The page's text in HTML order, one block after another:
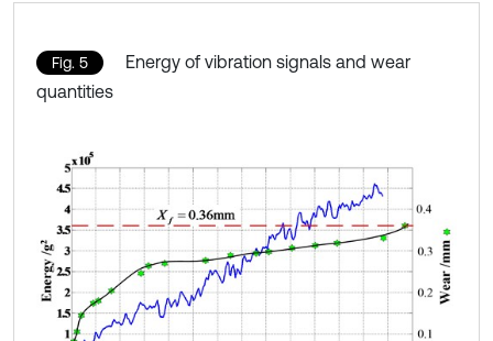
Fig. 5
Energy of vibration signals and wear
quantities